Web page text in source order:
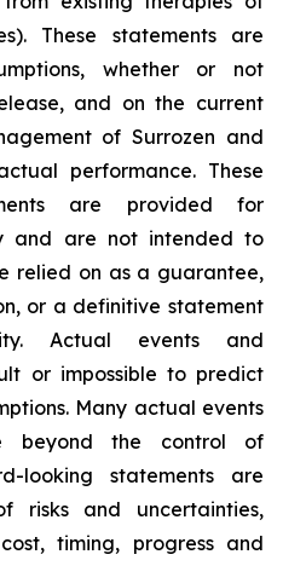
These statements are
whether or not
and on the current
of Surrozen and
performance. These
are provided for
and are not intended to
relied on as a guarantee,
or a definitive statement
Actual events and
or impossible to predict
Many actual events
beyond the control of
looking statements are
risks and uncertainties,
timing, progress and